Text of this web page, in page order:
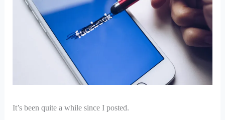
It’s been quite a while since I posted.